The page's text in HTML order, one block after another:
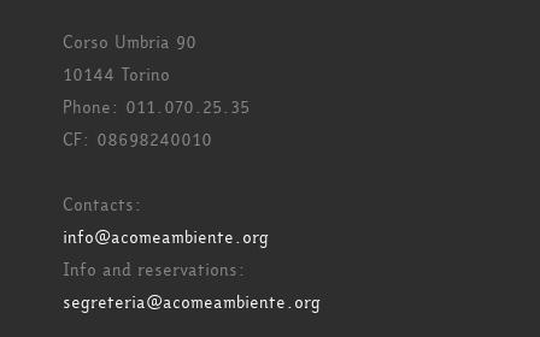
Corso Umbria 90
10144 Torino
Phone: 011.070.25.35
CF: 08698240010
Contacts:
info@acomeambiente.org
Info and reservations:
segreteria@acomeambiente.org